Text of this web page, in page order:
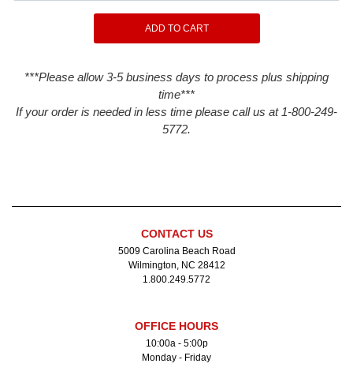
***Please allow 3-5 business days to process plus shipping
time***
If your order is needed in less time please call us at 1-800-249-
5772.
CONTACT US
5009 Carolina Beach Road
Wilmington, NC 28412
1.800.249.5772
OFFICE HOURS
10:00a - 5:00p
Monday - Friday